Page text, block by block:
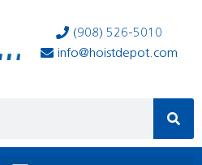
(908) 526-5010
info@hoistdepot.com